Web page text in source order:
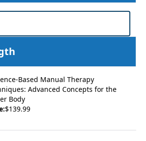
Based Manual Therapy
Advanced Concepts for the
Body
$139.99